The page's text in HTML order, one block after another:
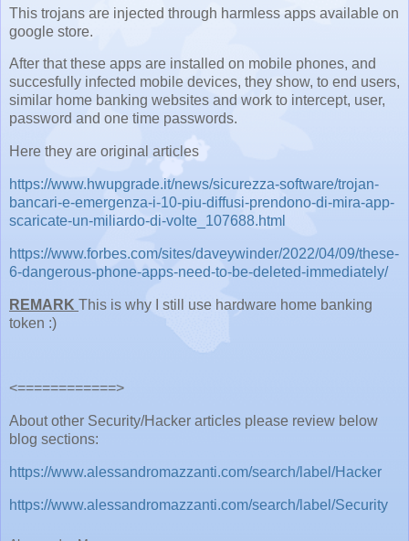
This trojans are injected through harmless apps available on
google store.
After that these apps are installed on mobile phones, and
succesfully infected mobile devices, they show, to end users,
similar home banking websites and work to intercept, user,
password and one time passwords.
Here they are original articles
https://www.hwupgrade.it/news/sicurezza-software/trojan-
bancari-e-emergenza-i-10-piu-diffusi-prendono-di-mira-app-
scaricate-un-miliardo-di-volte_107688.html
https://www.forbes.com/sites/daveywinder/2022/04/09/these-
6-dangerous-phone-apps-need-to-be-deleted-immediately/
REMARK This is why I still use hardware home banking
token :)
<============>
About other Security/Hacker articles please review below
blog sections:
https://www.alessandromazzanti.com/search/label/Hacker
https://www.alessandromazzanti.com/search/label/Security